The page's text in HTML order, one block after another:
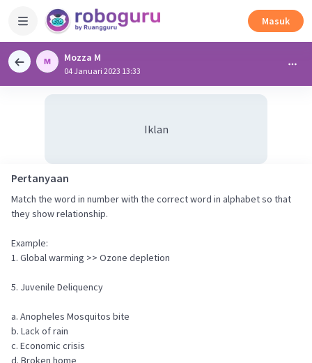
Masuk
Mozza M
04 Januari 2023 13:33
Iklan
Pertanyaan
Match the word in number with the correct word in alphabet so that
they show relationship.
Example:
1. Global warming >> Ozone depletion
5. Juvenile Deliquency
a. Anopheles Mosquitos bite
b. Lack of rain
c. Economic crisis
d. Broken home